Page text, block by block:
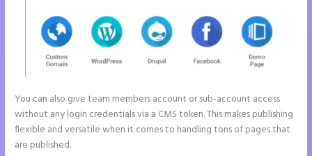
You can also give team members account or sub-account access
without any login credentials via a CMS token. This makes publishing
flexible and versatile when it comes to handling tons of pages that
are published.